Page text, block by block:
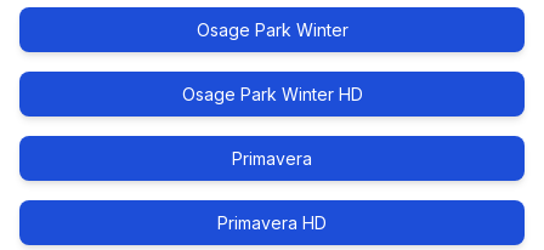
Osage Park Winter
Osage Park Winter HD
Primavera
Primavera HD